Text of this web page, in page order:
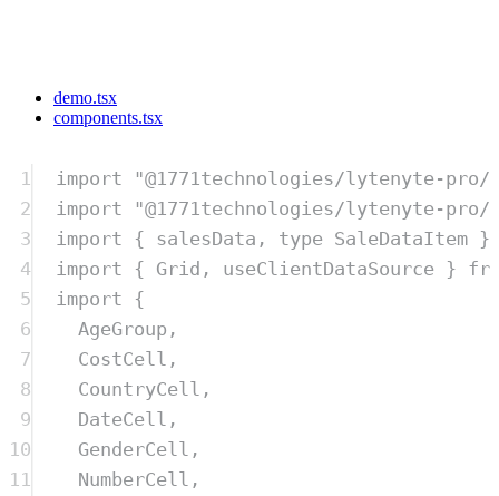
demo.tsx
components.tsx
1 import "@1771technologies/lytenyte-pro/
2
import "@1771technologies/lytenyte-
3
import { salesData , type SaleDataItem
}
4
import { Grid , useClientDataSource }
5
import
{
6
AgeGroup ,
7
CostCell ,
8
CountryCell ,
9
DateCell ,
10
GenderCell ,
11
NumberCell ,